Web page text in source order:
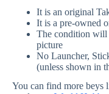
It is an original
It is a pre-owned
The condition will
picture
No Launcher,
(unless shown in
You can find more beys